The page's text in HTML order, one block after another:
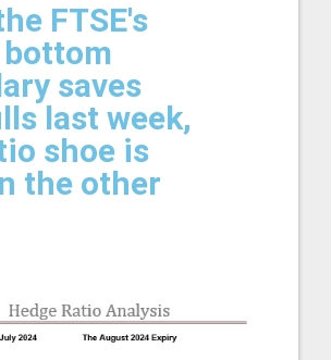
FTSE's
saves
last week,
shoe is
the other